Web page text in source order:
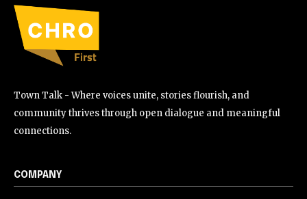
Town Talk - Where voices unite, stories flourish, and
community thrives through open dialogue and meaningful
connections.
COMPANY